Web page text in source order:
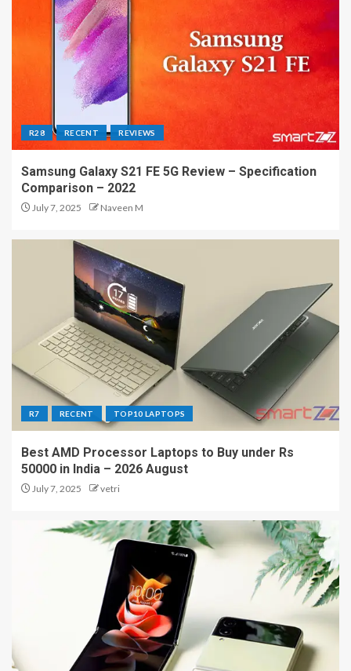
R28 RECENT REVIEWS
Samsung Galaxy S21 FE 5G Review – Specification
Comparison – 2022
July 7, 2025 Naveen M
R7 RECENT TOP10 LAPTOPS
Best AMD Processor Laptops to Buy under Rs
50000 in India – 2026 August
July 7, 2025 vetri